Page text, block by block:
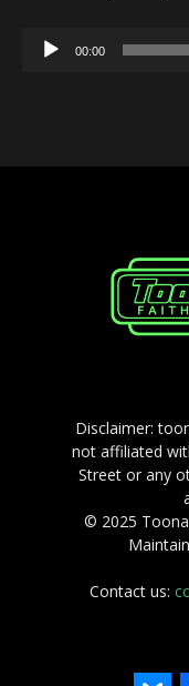
Audio
00:00
Disclaimer:
not affiliated
Street or any
© 2025
Contact us: